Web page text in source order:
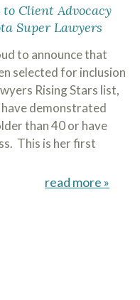
Client Advocacy
Super Lawyers
to announce that
selected for inclusion
Rising Stars list,
demonstrated
than 40 or have
This is her first
read more »